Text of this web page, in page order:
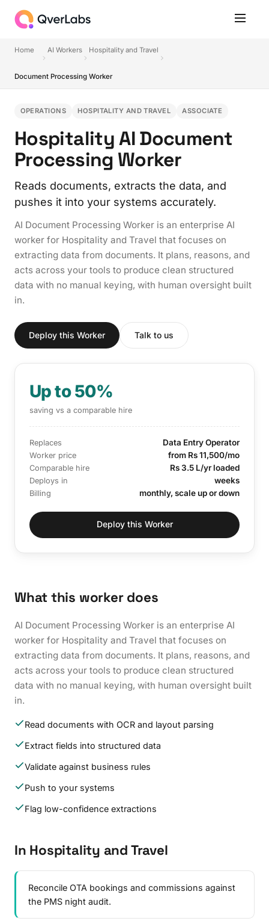
Home AI Workers Hospitality and Travel
Document Processing Worker
OPERATIONS HOSPITALITY AND TRAVEL ASSOCIATE
Hospitality AI Document
Processing Worker
Reads documents, extracts the data, and
pushes it into your systems accurately.
AI Document Processing Worker is an enterprise AI
worker for Hospitality and Travel that focuses on
extracting data from documents. It plans, reasons, and
acts across your tools to produce clean structured
data with no manual keying, with human oversight built
in.
Deploy this Worker Talk to us
Up to 50%
saving vs a comparable hire
Replaces Data Entry Operator
Worker price from Rs 11,500/mo
Comparable hire Rs 3.5 L/yr loaded
Deploys in weeks
Billing monthly, scale up or down
Deploy this Worker
What this worker does
AI Document Processing Worker is an enterprise AI
worker for Hospitality and Travel that focuses on
extracting data from documents. It plans, reasons, and
acts across your tools to produce clean structured
data with no manual keying, with human oversight built
in.
Read documents with OCR and layout parsing
Extract fields into structured data
Validate against business rules
Push to your systems
Flag low-confidence extractions
In Hospitality and Travel
Reconcile OTA bookings and commissions against
the PMS night audit.